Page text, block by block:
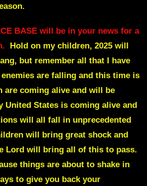
BASE will be in your news for a
Hold on my children, 2025 will
but remember all that I have
are falling and this time is
are coming alive and will be
United States is coming alive and
will all fall in unprecedented
will bring great shock and
Lord will bring all of this to pass.
things are about to shake in
to give you back your